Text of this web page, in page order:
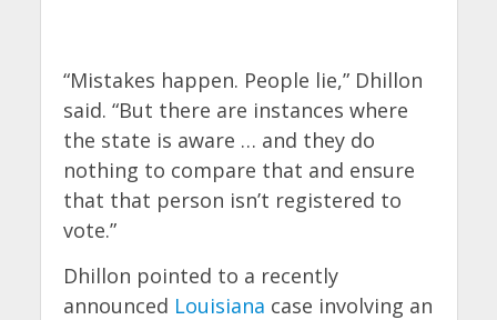
“Mistakes happen. People lie,” Dhillon
said. “But there are instances where
the state is aware … and they do
nothing to compare that and ensure
that that person isn’t registered to
vote.”
Dhillon pointed to a recently
announced Louisiana case involving an